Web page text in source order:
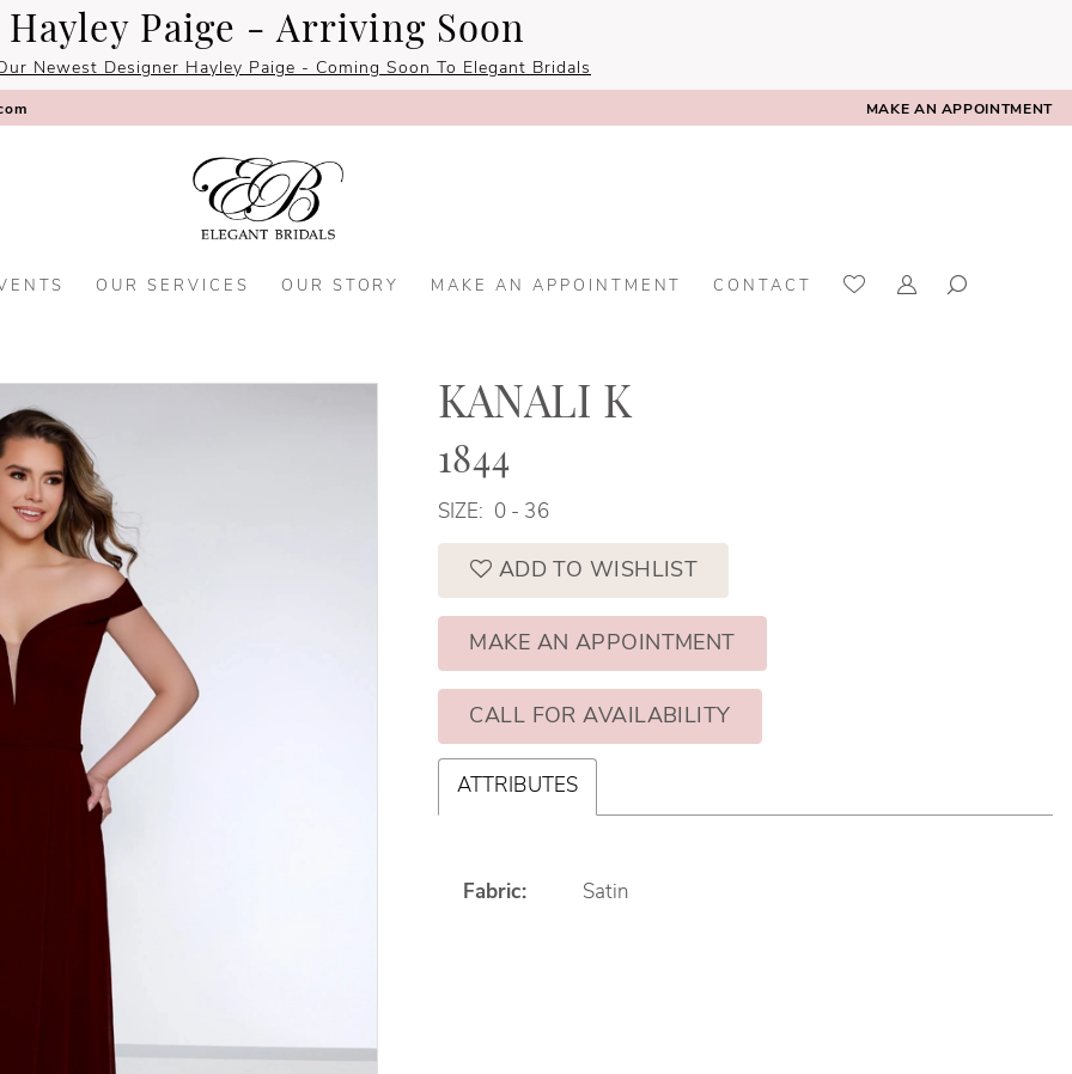
Hayley Paige - Arriving Soon
Newest Designer Hayley Paige - Coming Soon To Elegant Bridals
MAKE AN APPOINTMENT
OUR SERVICES OUR STORY MAKE AN APPOINTMENT CONTACT
KANALI K
1844
SIZE: 0 - 36
ADD TO WISHLIST
MAKE AN APPOINTMENT
CALL FOR AVAILABILITY
ATTRIBUTES
Fabric: Satin